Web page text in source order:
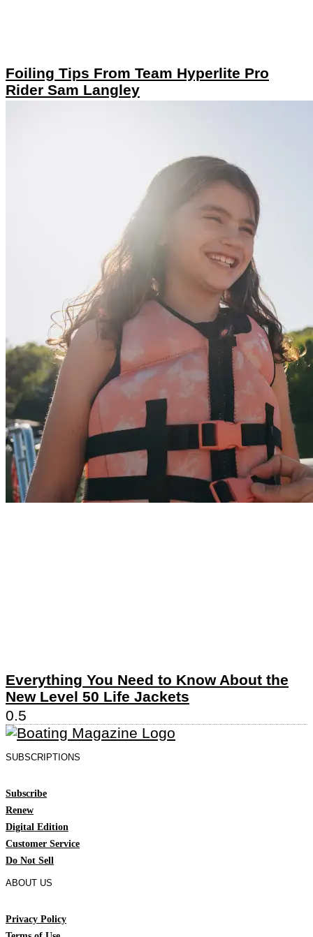
Foiling Tips From Team Hyperlite Pro
Rider Sam Langley
Everything You Need to Know About the
New Level 50 Life Jackets
SUBSCRIPTIONS
Subscribe
Renew
Digital Edition
Customer Service
Do Not Sell
ABOUT US
Privacy Policy